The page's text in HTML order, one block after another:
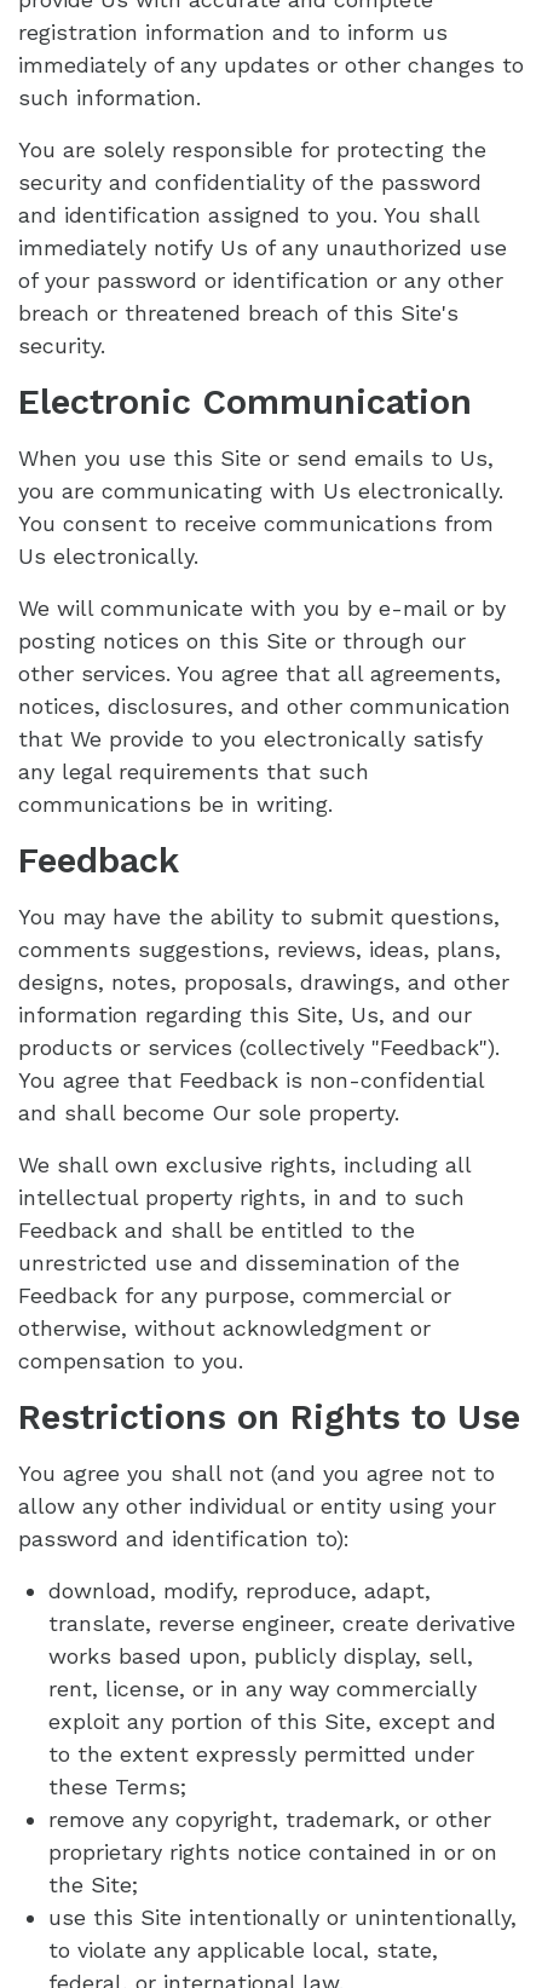
registration information and to inform us
immediately of any updates or other changes to
such information.
You are solely responsible for protecting the
security and confidentiality of the password
and identification assigned to you. You shall
immediately notify Us of any unauthorized use
of your password or identification or any other
breach or threatened breach of this Site's
security.
Electronic Communication
When you use this Site or send emails to Us,
you are communicating with Us electronically.
You consent to receive communications from
Us electronically.
We will communicate with you by e-mail or by
posting notices on this Site or through our
other services. You agree that all agreements,
notices, disclosures, and other communication
that We provide to you electronically satisfy
any legal requirements that such
communications be in writing.
Feedback
You may have the ability to submit questions,
comments suggestions, reviews, ideas, plans,
designs, notes, proposals, drawings, and other
information regarding this Site, Us, and our
products or services (collectively "Feedback").
You agree that Feedback is non-confidential
and shall become Our sole property.
We shall own exclusive rights, including all
intellectual property rights, in and to such
Feedback and shall be entitled to the
unrestricted use and dissemination of the
Feedback for any purpose, commercial or
otherwise, without acknowledgment or
compensation to you.
Restrictions on Rights to Use
You agree you shall not (and you agree not to
allow any other individual or entity using your
password and identification to):
download, modify, reproduce, adapt,
translate, reverse engineer, create derivative
works based upon, publicly display, sell,
rent, license, or in any way commercially
exploit any portion of this Site, except and
to the extent expressly permitted under
these Terms;
remove any copyright, trademark, or other
proprietary rights notice contained in or on
the Site;
use this Site intentionally or unintentionally,
to violate any applicable local, state,
federal, or international law.